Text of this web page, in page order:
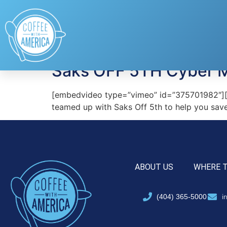
Tag:
Saks OFF 5TH Cyber
[embedvideo type=”vimeo”
teamed up with Saks Off 5th to help you
ABOUT US WHERE
(404) 365-5000